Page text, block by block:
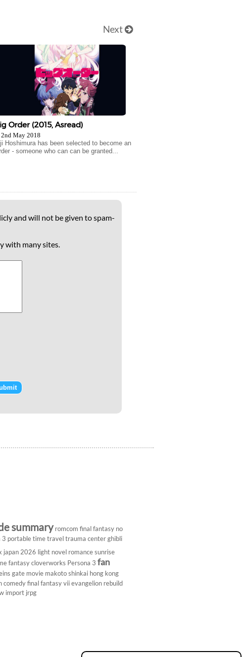
Next
Order (2015, Asread)
2nd May 2018
Hoshimura has been selected to become an
- someone who can can be granted...
and will not be given to spam-
with many sites.
summary romcom final fantasy no
3 portable time travel trauma center ghibli
japan 2026 light novel romance sunrise
fantasy cloverworks Persona 3 fan
gate movie makoto shinkai hong kong
comedy final fantasy vii evangelion rebuild
import jrpg